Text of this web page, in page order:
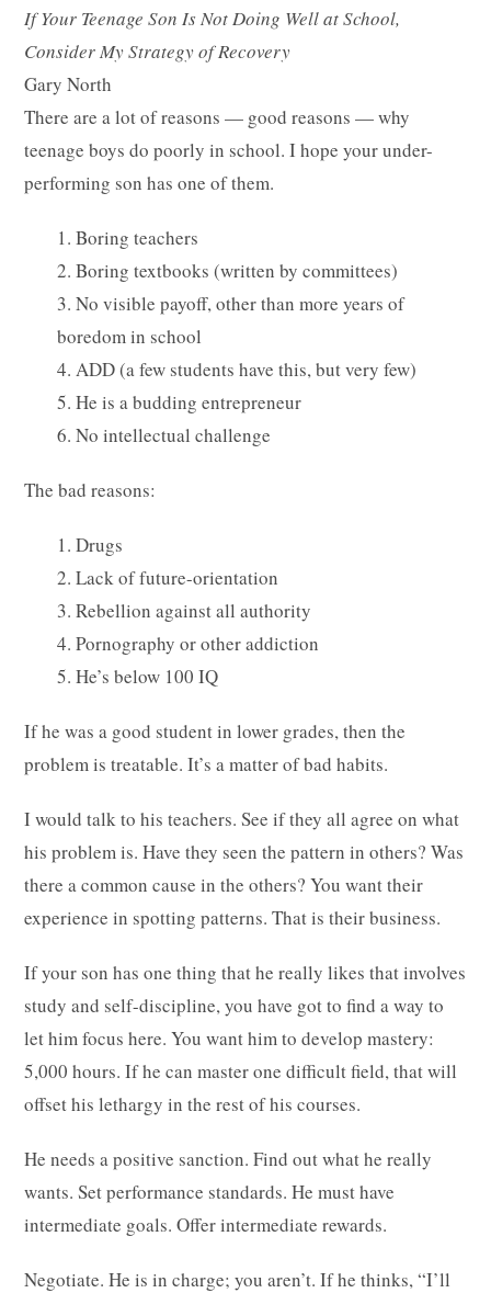
If Your Teenage Son Is Not Doing Well at School,
Consider My Strategy of Recovery
Gary North
There are a lot of reasons — good reasons — why
teenage boys do poorly in school. I hope your under-
performing son has one of them.
1. Boring teachers
2. Boring textbooks (written by committees)
3. No visible payoff, other than more years of
boredom in school
4. ADD (a few students have this, but very few)
5. He is a budding entrepreneur
6. No intellectual challenge
The bad reasons:
1. Drugs
2. Lack of future-orientation
3. Rebellion against all authority
4. Pornography or other addiction
5. He’s below 100 IQ
If he was a good student in lower grades, then the
problem is treatable. It’s a matter of bad habits.
I would talk to his teachers. See if they all agree on what
his problem is. Have they seen the pattern in others? Was
there a common cause in the others? You want their
experience in spotting patterns. That is their business.
If your son has one thing that he really likes that involves
study and self-discipline, you have got to find a way to
let him focus here. You want him to develop mastery:
5,000 hours. If he can master one difficult field, that will
offset his lethargy in the rest of his courses.
He needs a positive sanction. Find out what he really
wants. Set performance standards. He must have
intermediate goals. Offer intermediate rewards.
Negotiate. He is in charge; you aren’t. If he thinks, “I’ll